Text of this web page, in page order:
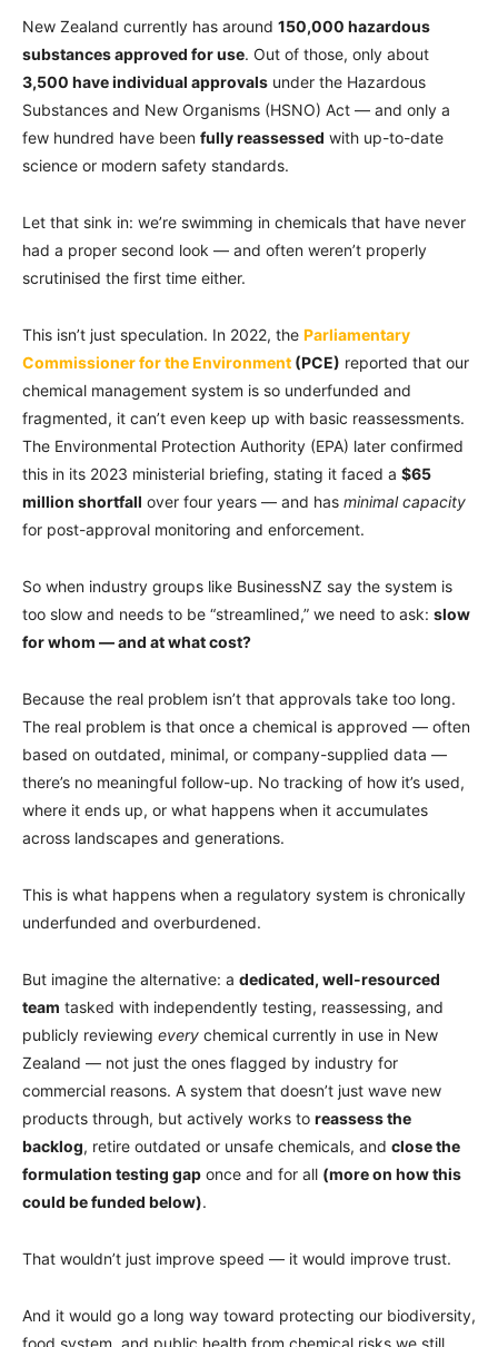
New Zealand currently has around 150,000 hazardous
substances approved for use. Out of those, only about
3,500 have individual approvals under the Hazardous
Substances and New Organisms (HSNO) Act — and only a
few hundred have been fully reassessed with up-to-date
science or modern safety standards.
Let that sink in: we’re swimming in chemicals that have never
had a proper second look — and often weren’t properly
scrutinised the first time either.
This isn’t just speculation. In 2022, the Parliamentary
Commissioner for the Environment (PCE) reported that our
chemical management system is so underfunded and
fragmented, it can’t even keep up with basic reassessments.
The Environmental Protection Authority (EPA) later confirmed
this in its 2023 ministerial briefing, stating it faced a $65
million shortfall over four years — and has minimal capacity
for post-approval monitoring and enforcement.
So when industry groups like BusinessNZ say the system is
too slow and needs to be “streamlined,” we need to ask: slow
for whom — and at what cost?
Because the real problem isn’t that approvals take too long.
The real problem is that once a chemical is approved — often
based on outdated, minimal, or company-supplied data —
there’s no meaningful follow-up. No tracking of how it’s used,
where it ends up, or what happens when it accumulates
across landscapes and generations.
This is what happens when a regulatory system is chronically
underfunded and overburdened.
But imagine the alternative: a dedicated, well-resourced
team tasked with independently testing, reassessing, and
publicly reviewing every chemical currently in use in New
Zealand — not just the ones flagged by industry for
commercial reasons. A system that doesn’t just wave new
products through, but actively works to reassess the
backlog, retire outdated or unsafe chemicals, and close the
formulation testing gap once and for all (more on how this
could be funded below).
That wouldn’t just improve speed — it would improve trust.
And it would go a long way toward protecting our biodiversity,
food system, and public health from chemical risks we still